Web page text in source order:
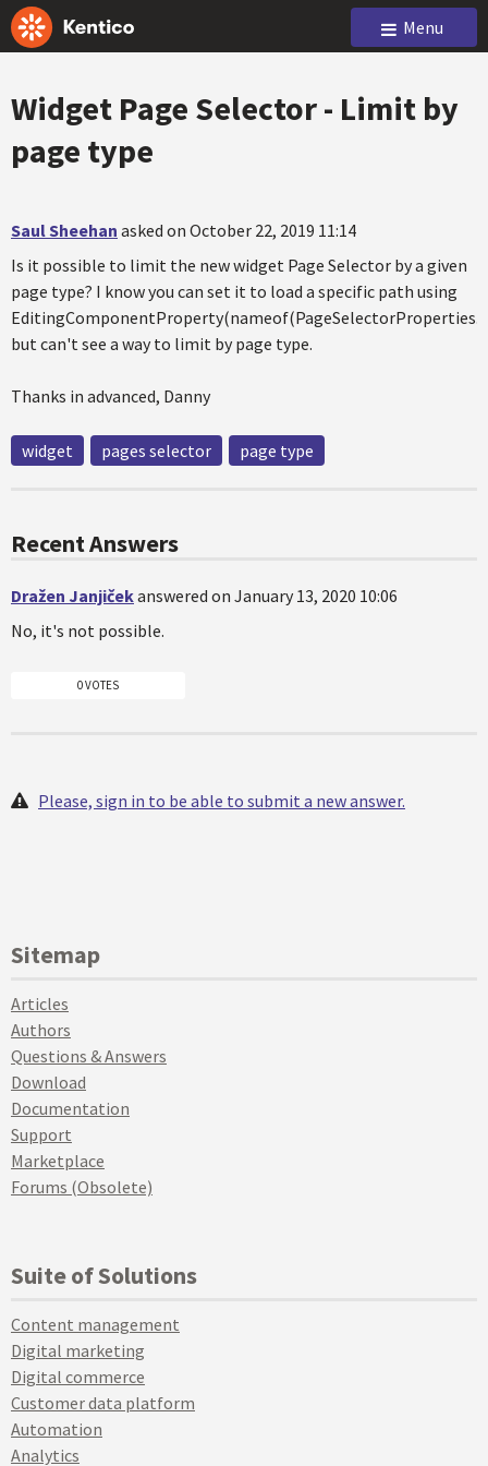
Menu
Widget Page Selector - Limit by
page type
Saul Sheehan asked on October 22, 2019 11:14
Is it possible to limit the new widget Page Selector by a given
page type? I know you can set it to load a specific path using
but can't see a way to limit by page type.
Thanks in advanced, Danny
widget pages selector page type
Recent Answers
Dražen Janjičekanswered on January 13, 2020 10:06
No, it's not possible.
0 VOTES
Please, sign in to be able to submit a new answer.
Sitemap
Articles
Authors
Questions & Answers
Download
Documentation
Support
Marketplace
Forums (Obsolete)
Suite of Solutions
Content management
Digital marketing
Digital commerce
Customer data platform
Automation
Analytics